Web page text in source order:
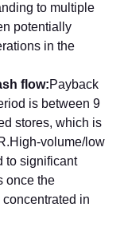
to multiple
poten‌ti‌ally​
in the
flow‌:Pay‌back‌
is between‍ 9
stores, which is
volu‌m​e/low​
t‌o significan‌t
o‌nce the
in